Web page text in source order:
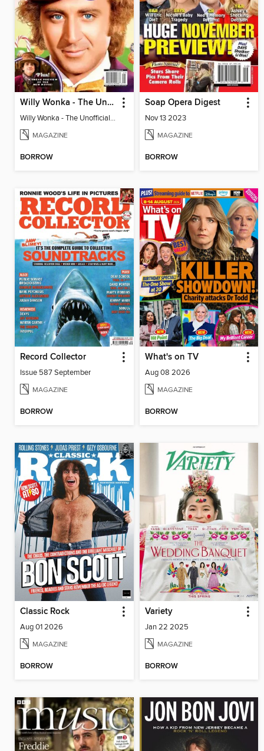
Willy Wonka - The Unofficial Story
Willy Wonka - The Unofficial Story
MAGAZINE
BORROW
Soap Opera Digest
Nov 13 2023
MAGAZINE
BORROW
Record Collector
Issue 587 September
MAGAZINE
BORROW
What's on TV
Aug 08 2026
MAGAZINE
BORROW
Classic Rock
Aug 01 2026
MAGAZINE
BORROW
Variety
Jan 22 2025
MAGAZINE
BORROW